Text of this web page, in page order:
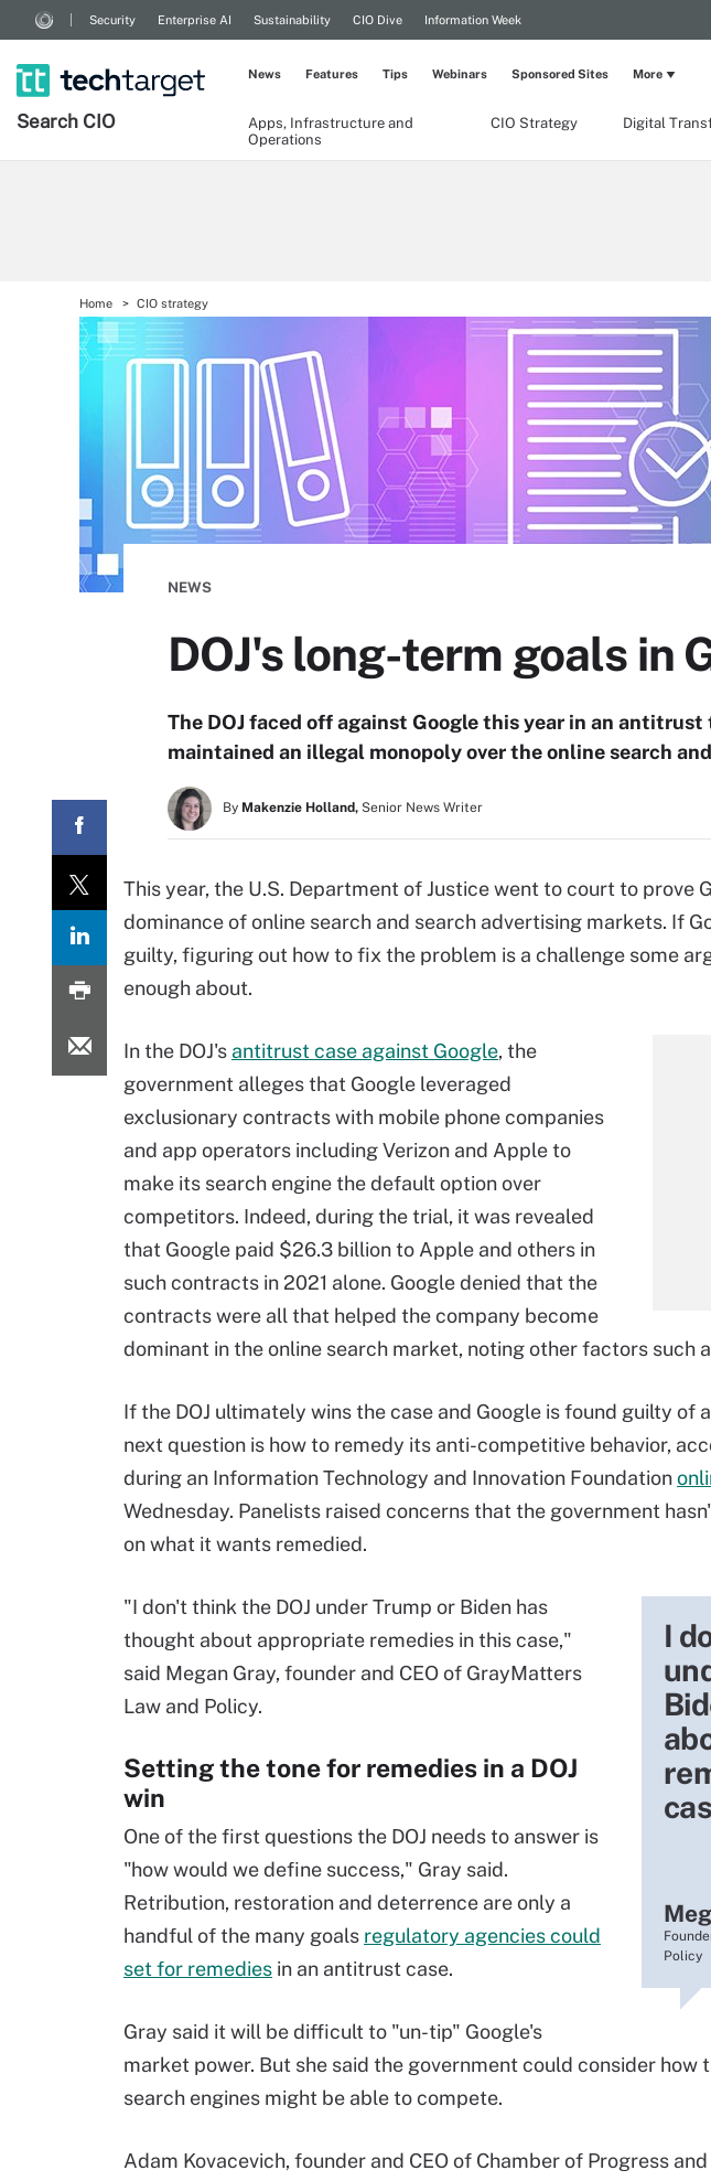
Security Enterprise AI Sustainability CIO Dive Information Week
Search CIO
Apps, Infrastructure and
Operations
CIO Strategy Digital
News Features Tips Webinars Sponsored Sites More
Home CIO strategy
NEWS
DOJ's long-term goals in
The DOJ faced off against Google this year in an
maintained an illegal monopoly over the online search
By Makenzie Holland, Senior News Writer
This year, the U.S. Department of Justice went to court to prove
dominance of online search and search advertising markets. If
guilty, figuring out how to fix the problem is a challenge some
enough about.
In the DOJ's antitrust case against Google, the
government alleges that Google leveraged
exclusionary contracts with mobile phone companies
and app operators including Verizon and Apple to
make its search engine the default option over
competitors. Indeed, during the trial, it was revealed
that Google paid $26.3 billion to Apple and others in
such contracts in 2021 alone. Google denied that the
contracts were all that helped the company become
dominant in the online search market, noting other factors such
If the DOJ ultimately wins the case and Google is found guilty
next question is how to remedy its anti-competitive behavior,
during an Information Technology and Innovation Foundation
Wednesday. Panelists raised concerns that the government
on what it wants remedied.
I
Policy
"I don't think the DOJ under Trump or Biden has
thought about appropriate remedies in this case,"
said Megan Gray, founder and CEO of GrayMatters
Law and Policy.
Setting the tone for remedies in a DOJ
win
One of the first questions the DOJ needs to answer is
"how would we define success," Gray said.
Retribution, restoration and deterrence are only a
handful of the many goals regulatory agencies could
set for remedies in an antitrust case.
Gray said it will be difficult to "un-tip" Google's
market power. But she said the government could consider how
search engines might be able to compete.
Adam Kovacevich, founder and CEO of Chamber of Progress